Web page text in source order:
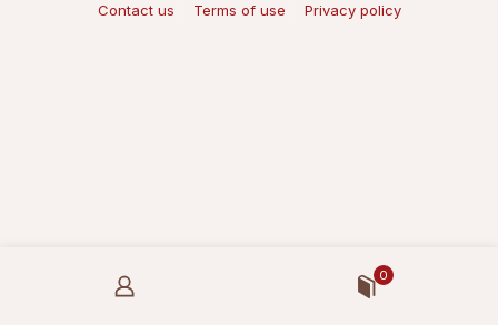
Contact us
Terms of use Privacy policy
0